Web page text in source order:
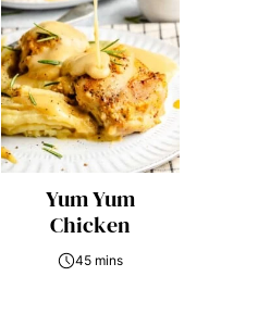
Yum Yum
Chicken
45 mins